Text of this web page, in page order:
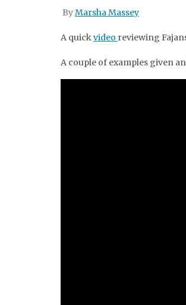
ByMarsha Massey
A quickvideo reviewing
A couple of examples given